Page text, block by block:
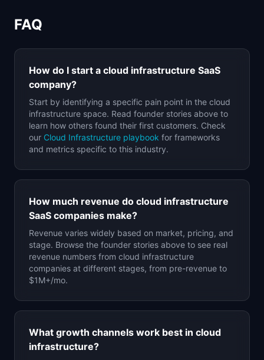
FAQ
How do I start a cloud infrastructure SaaS
company?
Start by identifying a specific pain point in the cloud
infrastructure space. Read founder stories above to
learn how others found their first customers. Check
our Cloud Infrastructure playbook for frameworks
and metrics specific to this industry.
How much revenue do cloud infrastructure
SaaS companies make?
Revenue varies widely based on market, pricing, and
stage. Browse the founder stories above to see real
revenue numbers from cloud infrastructure
companies at different stages, from pre-revenue to
$1M+/mo.
What growth channels work best in cloud
infrastructure?